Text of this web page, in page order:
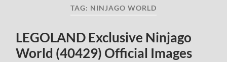
TAG: NINJAGO WORLD
LEGOLAND Exclusive Ninjago
World (40429) Official Images